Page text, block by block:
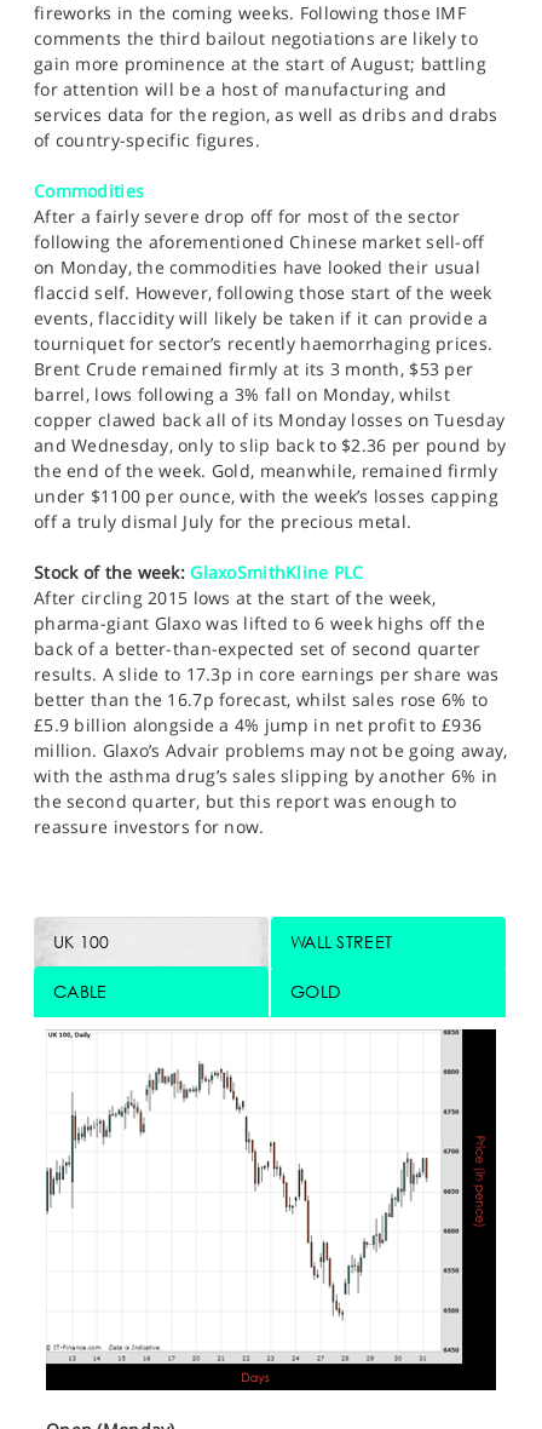
fireworks in the coming weeks. Following those IMF
comments the third bailout negotiations are likely to
gain more prominence at the start of August; battling
for attention will be a host of manufacturing and
services data for the region, as well as dribs and drabs
of country-specific figures.
Commodities
After a fairly severe drop off for most of the sector
following the aforementioned Chinese market sell-off
on Monday, the commodities have looked their usual
flaccid self. However, following those start of the week
events, flaccidity will likely be taken if it can provide a
tourniquet for sector’s recently haemorrhaging prices.
Brent Crude remained firmly at its 3 month, $53 per
barrel, lows following a 3% fall on Monday, whilst
copper clawed back all of its Monday losses on Tuesday
and Wednesday, only to slip back to $2.36 per pound by
the end of the week. Gold, meanwhile, remained firmly
under $1100 per ounce, with the week’s losses capping
off a truly dismal July for the precious metal.
Stock of the week: GlaxoSmithKline PLC
After circling 2015 lows at the start of the week,
pharma-giant Glaxo was lifted to 6 week highs off the
back of a better-than-expected set of second quarter
results. A slide to 17.3p in core earnings per share was
better than the 16.7p forecast, whilst sales rose 6% to
£5.9 billion alongside a 4% jump in net profit to £936
million. Glaxo’s Advair problems may not be going away,
with the asthma drug’s sales slipping by another 6% in
the second quarter, but this report was enough to
reassure investors for now.
UK 100 WALL STREET
CABLE GOLD